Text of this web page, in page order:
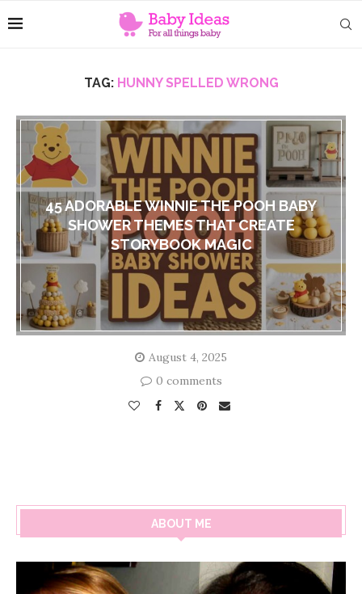
TAG: HUNNY SPELLED WRONG
45 ADORABLE WINNIE THE POOH BABY
SHOWER THEMES THAT CREATE
STORYBOOK MAGIC
August 4, 2025
0 comments
ABOUT ME